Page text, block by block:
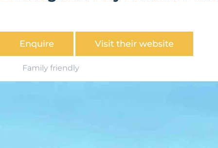
Enquire Visit their website
Family friendly